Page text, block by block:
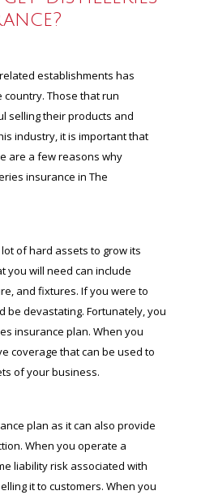
establishments has
Those that run
selling their products and
industry, it is important that
are a few reasons why
insurance in The
of hard assets to grow its
you will need can include
and fixtures. If you were to
be devastating. Fortunately, you
insurance plan. When you
coverage that can be used to
of your business.
plan as it can also provide
When you operate a
liability risk associated with
it to customers. When you